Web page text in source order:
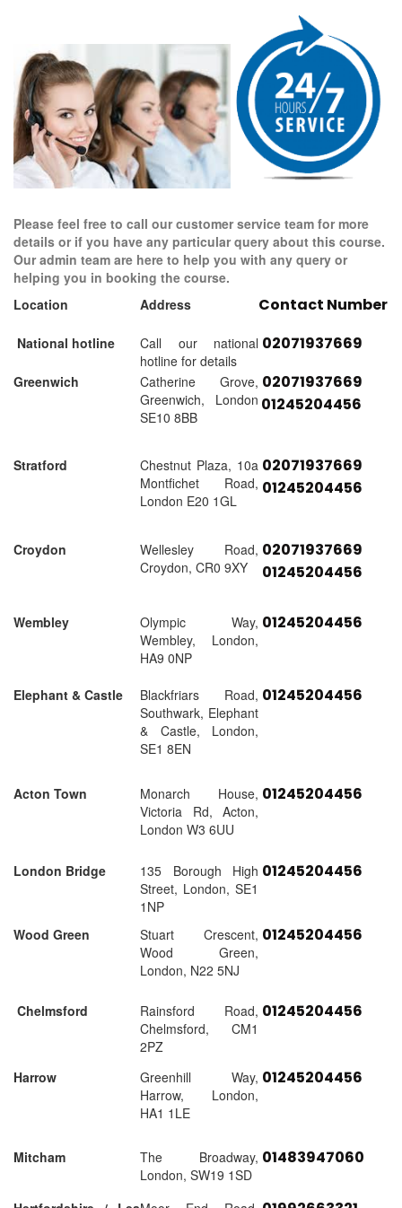
Please feel free to call our customer service team for more
details or if you have any particular query about this course.
Our admin team are here to help you with any query or
helping you in booking the course.
Location
Address Contact Number
National hotline
Call our national
hotline for details
02071937669
Greenwich
Catherine Grove,
Greenwich, London
SE10 8BB
02071937669
01245204456
Stratford
Chestnut Plaza, 10a
Montfichet Road,
London E20 1GL
02071937669
01245204456
Croydon
Wellesley Road,
Croydon, CR0 9XY
02071937669
01245204456
Wembley
Olympic Way,
Wembley, London,
HA9 0NP
01245204456
Elephant & Castle
Blackfriars Road,
Southwark, Elephant
& Castle, London,
SE1 8EN
01245204456
Acton Town
Monarch House,
Victoria Rd, Acton,
London W3 6UU
01245204456
London Bridge
135 Borough High
Street, London, SE1
1NP
01245204456
Wood Green
Stuart Crescent,
Wood Green,
London, N22 5NJ
01245204456
Chelmsford
Rainsford Road,
Chelmsford, CM1
2PZ
01245204456
Harrow
Greenhill Way,
Harrow, London,
HA1 1LE
01245204456
Mitcham
The Broadway,
London, SW19 1SD
01483947060